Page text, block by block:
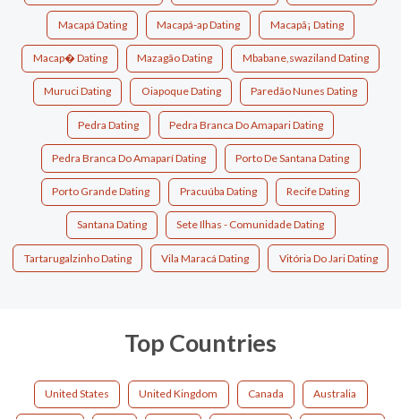
Macapá Dating Macapá-ap Dating Macapã¡ Dating
Macap� Dating Mazagão Dating Mbabane,swaziland Dating
Muruci Dating Oiapoque Dating Paredão Nunes Dating
Pedra Dating Pedra Branca Do Amapari Dating
Pedra Branca Do Amaparí Dating Porto De Santana Dating
Porto Grande Dating Pracuúba Dating Recife Dating
Santana Dating Sete Ilhas - Comunidade Dating
Tartarugalzinho Dating Vila Maracá Dating Vitória Do Jari Dating
Top Countries
United States United Kingdom Canada Australia